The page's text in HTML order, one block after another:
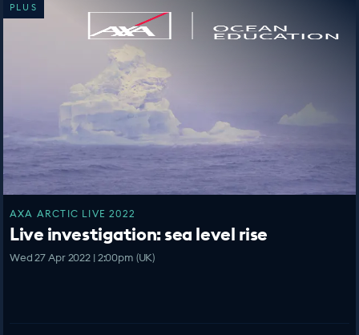
PLUS
AXA ARCTIC LIVE 2022
Live investigation: sea level rise
Wed 27 Apr 2022 | 2:00pm (UK)